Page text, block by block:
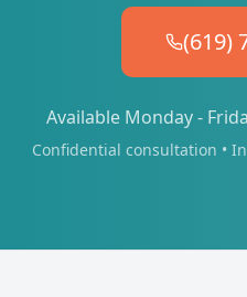
(619)
Available Monday -
Confidential consultation •